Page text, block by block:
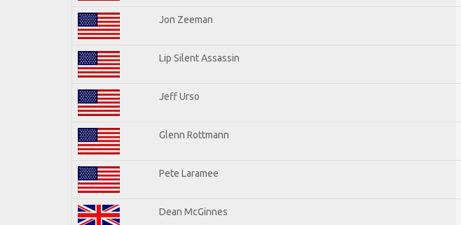
Jon Zeeman
Lip Silent Assassin
Jeff Urso
Glenn Rottmann
Pete Laramee
Dean McGinnes